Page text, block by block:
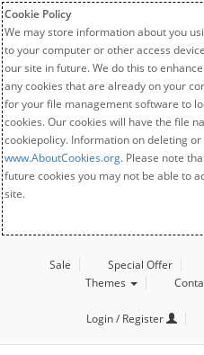
Cookie Policy
We may store information about you
to your computer or other access
our site in future. We do this to
any cookies that are already on your
for your file management software to
cookies. Our cookies will have the file
cookiepolicy. Information on deleting
www.AboutCookies.org. Please note
future cookies you may not be able to
site.
Sale Special Offer
Themes
Login / Register